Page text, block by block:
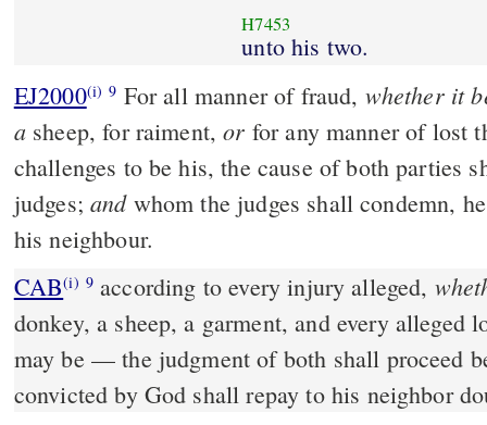
H7453
unto his two.
EJ2000(i) 9 For all manner of fraud, whether it
asheep, for raiment,or for any manner of lost
challenges to be his, the cause of both parties
judges;andwhom the judges shall condemn,
his neighbour.
CAB(i) 9 according to every injury alleged,
donkey, a sheep, a garment, and every alleged
may be — the judgment of both shall proceed before God, and he that is
convicted by God shall repay to his neighbor